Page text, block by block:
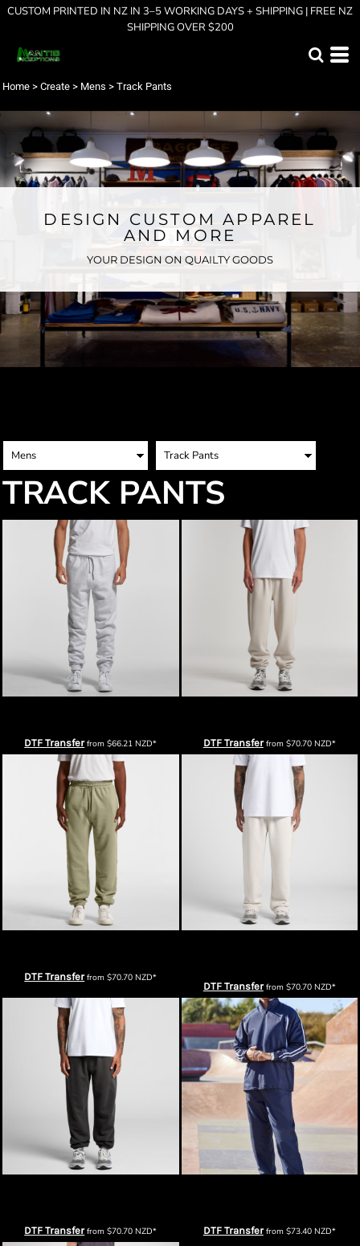
CUSTOM PRINTED IN NZ IN 3–5 WORKING DAYS + SHIPPING | FREE NZ
SHIPPING OVER $200
Home > Create > Mens > Track Pants
DESIGN CUSTOM APPAREL
AND MORE
YOUR DESIGN ON QUAILTY GOODS
TRACK PANTS
DTF Transferfrom$66.21NZD* DTF Transferfrom $70.70 NZD*
DTF Transferfrom$70.70NZD*
DTF Transferfrom $70.70 NZD*
DTF Transferfrom$70.70NZD* DTF Transferfrom $73.40 NZD*